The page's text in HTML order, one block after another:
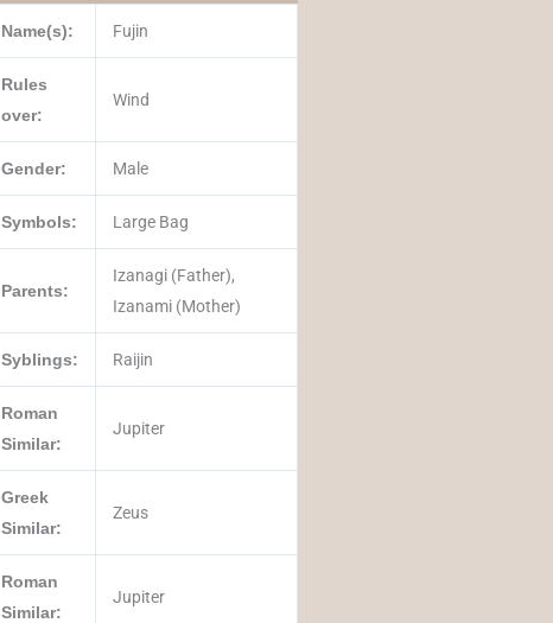
Name(s): Fujin
Rules
over:
Wind
Gender: Male
Symbols: Large Bag
Parents:
Izanagi (Father),
Izanami (Mother)
Syblings: Raijin
Roman
Similar:
Jupiter
Greek
Similar:
Zeus
Roman
Similar:
Jupiter